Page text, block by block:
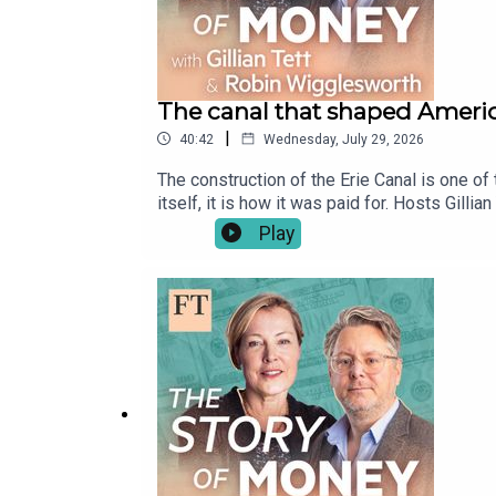
The canal that shaped
40:42 | Wednesday, July 29, 2026
The construction of the Erie Canal is one
itself, it is how it was paid for. Hosts
won over politicians, citizens and
centre and laid the blueprint for America’s
enjoy future episodes, be sure to
https://www.youtube.com/
Producer: Manuela SaragosaOriginal
Development: Laura ClarkeFT Global
www.ft.com/tsom or get in touch at
Play